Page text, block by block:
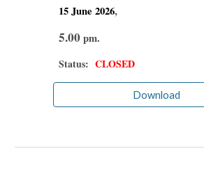
15 June 2026,
5.00pm.
Status: CLOSED
Download